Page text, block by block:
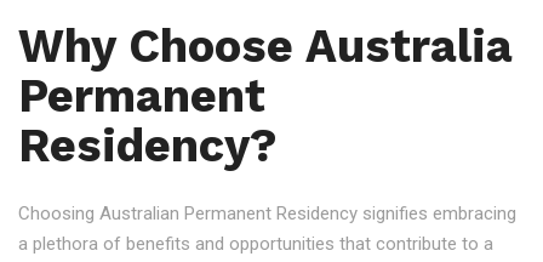
Why Choose Australia
Permanent
Residency?
Choosing Australian Permanent Residency signifies embracing
a plethora of benefits and opportunities that contribute to a